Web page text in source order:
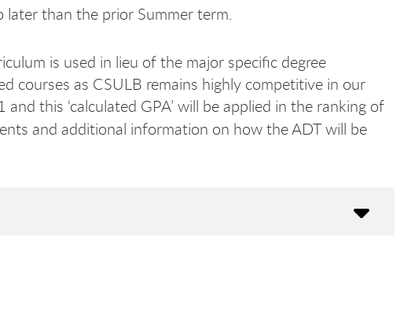
later than the prior Summer term.
is used in lieu of the major specific degree
courses as CSULB remains highly competitive in our
this ‘calculated GPA’ will be applied in the ranking of
and additional information on how the ADT will be